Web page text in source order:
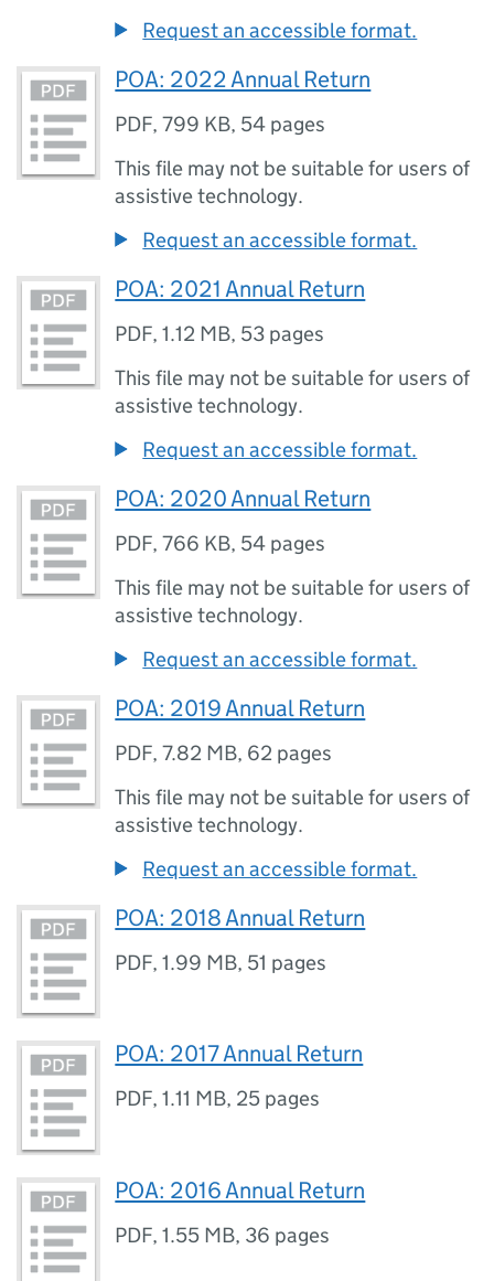
Request an accessible format.
POA: 2022 Annual Return
PDF,799 KB, 54 pages
This file may not be suitable for users of
assistive technology.
Request an accessible format.
POA: 2021 Annual Return
PDF,1.12 MB, 53 pages
This file may not be suitable for users of
assistive technology.
Request an accessible format.
POA: 2020 Annual Return
PDF,766 KB, 54 pages
This file may not be suitable for users of
assistive technology.
Request an accessible format.
POA: 2019 Annual Return
PDF,7.82 MB, 62 pages
This file may not be suitable for users of
assistive technology.
Request an accessible format.
POA: 2018 Annual Return
PDF,1.99 MB, 51 pages
POA: 2017 Annual Return
PDF,1.11 MB, 25 pages
POA: 2016 Annual Return
PDF,1.55 MB, 36 pages